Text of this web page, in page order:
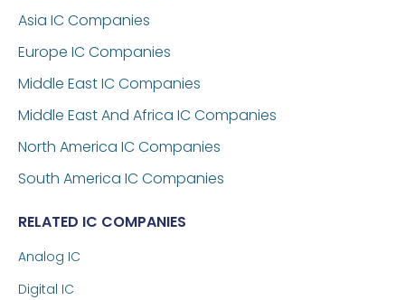
Asia IC Companies
Europe IC Companies
Middle East IC Companies
Middle East And Africa IC Companies
North America IC Companies
South America IC Companies
RELATED IC COMPANIES
Analog IC
Digital IC